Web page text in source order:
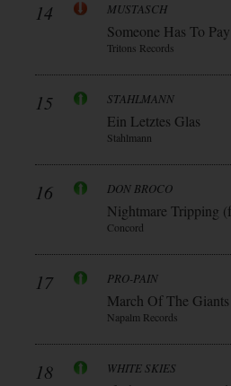
14 MUSTASCH
Someone Has To Pay
Tritons Records
15 STAHLMANN
Ein Letztes Glas
Stahlmann
16 DON BROCO
Nightmare Tripping
Concord
17 PRO-PAIN
March Of The Giants
Napalm Records
18 WHITE SKIES